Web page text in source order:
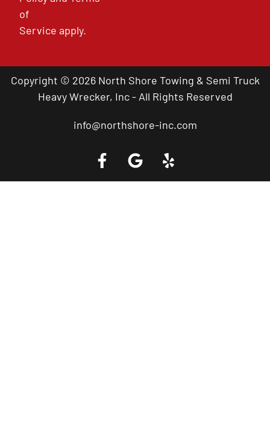
of
Service apply.
Copyright © 2026 North Shore Towing & Semi Truck
Heavy Wrecker, Inc - All Rights Reserved
info@northshore-inc.com
Call a Tow Truck Near You